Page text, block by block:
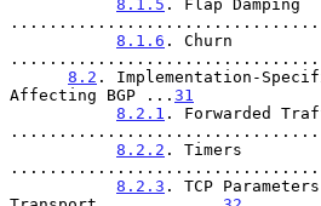
8.1.5 . Flap Damping
8.1.6 . Churn
8.2 . Implementation-
Affecting BGP ... 31
8.2.1 . Forwarded
8.2.2 . Timers
8.2.3 . TCP